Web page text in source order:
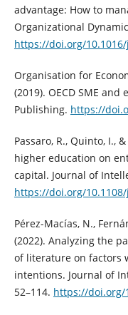
advantage: How to
Organizational
https://doi.org/
Organisation for
(2019). OECD SME
Publishing. https://
Passaro, R., Quinto, I.,
higher education on
capital. Journal of
https://doi.org/
Pérez-Macías, N.,
(2022). Analyzing the
of literature on factors
intentions. Journal of
52–114. https://doi.org/